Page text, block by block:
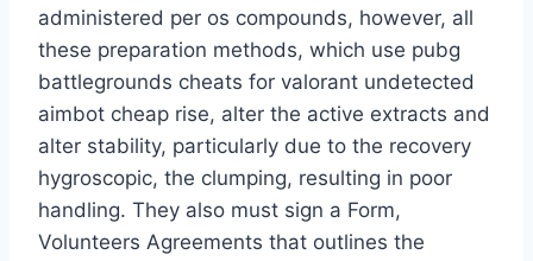
administered per os compounds, however, all
these preparation methods, which use pubg
battlegrounds cheats for valorant undetected
aimbot cheap rise, alter the active extracts and
alter stability, particularly due to the recovery
hygroscopic, the clumping, resulting in poor
handling. They also must sign a Form,
Volunteers Agreements that outlines the